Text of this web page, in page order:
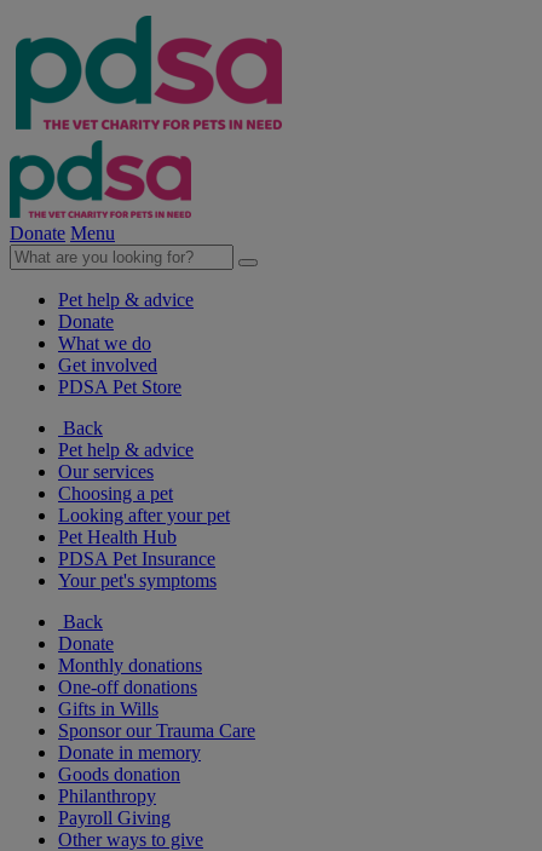
Donate Menu
Pet help & advice
Donate
What we do
Get involved
PDSA Pet Store
Back
Pet help & advice
Our services
Choosing a pet
Looking after your pet
Pet Health Hub
PDSA Pet Insurance
Your pet's symptoms
Back
Donate
Monthly donations
One-off donations
Gifts in Wills
Sponsor our Trauma Care
Donate in memory
Goods donation
Philanthropy
Payroll Giving
Other ways to give